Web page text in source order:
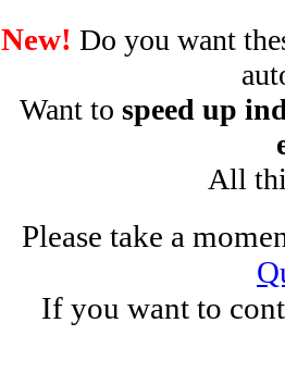
New! Do you want
Want to speed up
All
Please take a
If you want to